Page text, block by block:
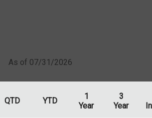
As of 07/31/2026
QTD YTD
1
Year
3
Year